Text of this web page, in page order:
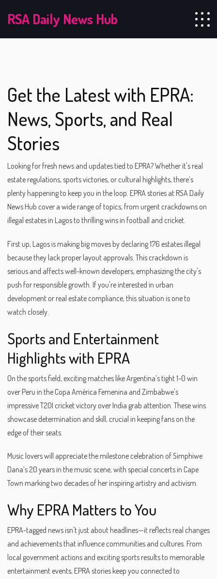
RSA Daily News Hub
Get the Latest with EPRA:
News, Sports, and Real
Stories
Looking for fresh news and updates tied to EPRA? Whether it's real
estate regulations, sports victories, or cultural highlights, there’s
plenty happening to keep you in the loop. EPRA stories at RSA Daily
News Hub cover a wide range of topics, from urgent crackdowns on
illegal estates in Lagos to thrilling wins in football and cricket.
First up, Lagos is making big moves by declaring 176 estates illegal
because they lack proper layout approvals. This crackdown is
serious and affects well-known developers, emphasizing the city's
push for responsible growth. If you're interested in urban
development or real estate compliance, this situation is one to
watch closely.
Sports and Entertainment
Highlights with EPRA
On the sports field, exciting matches like Argentina’s tight 1-0 win
over Peru in the Copa América Femenina and Zimbabwe's
impressive T20I cricket victory over India grab attention. These wins
showcase determination and skill, crucial in keeping fans on the
edge of their seats.
Music lovers will appreciate the milestone celebration of Simphiwe
Dana’s 20 years in the music scene, with special concerts in Cape
Town marking two decades of her inspiring artistry and activism.
Why EPRA Matters to You
EPRA-tagged news isn't just about headlines—it reflects real changes
and achievements that influence communities and cultures. From
local government actions and exciting sports results to memorable
entertainment events, EPRA stories keep you connected to